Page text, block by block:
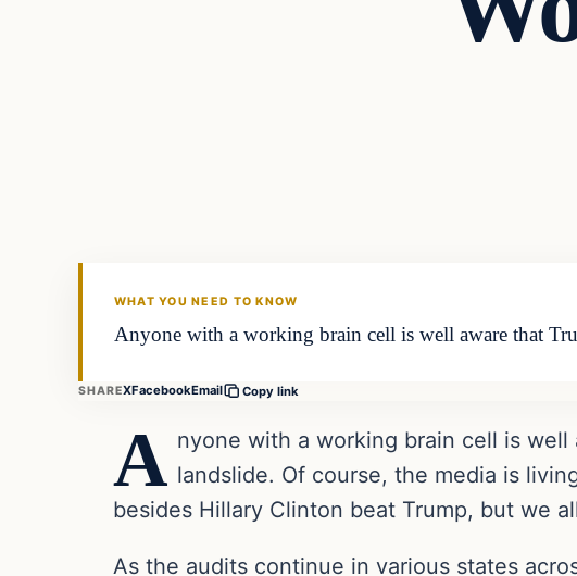
WHAT YOU NEED TO KNOW
Anyone with a working brain cell is well aware that
SHAREXFacebookEmail Copy link
A nyone with a working brain cell is
landslide. Of course, the media is
besides Hillary Clinton beat Trump, but we
As the audits continue in various states